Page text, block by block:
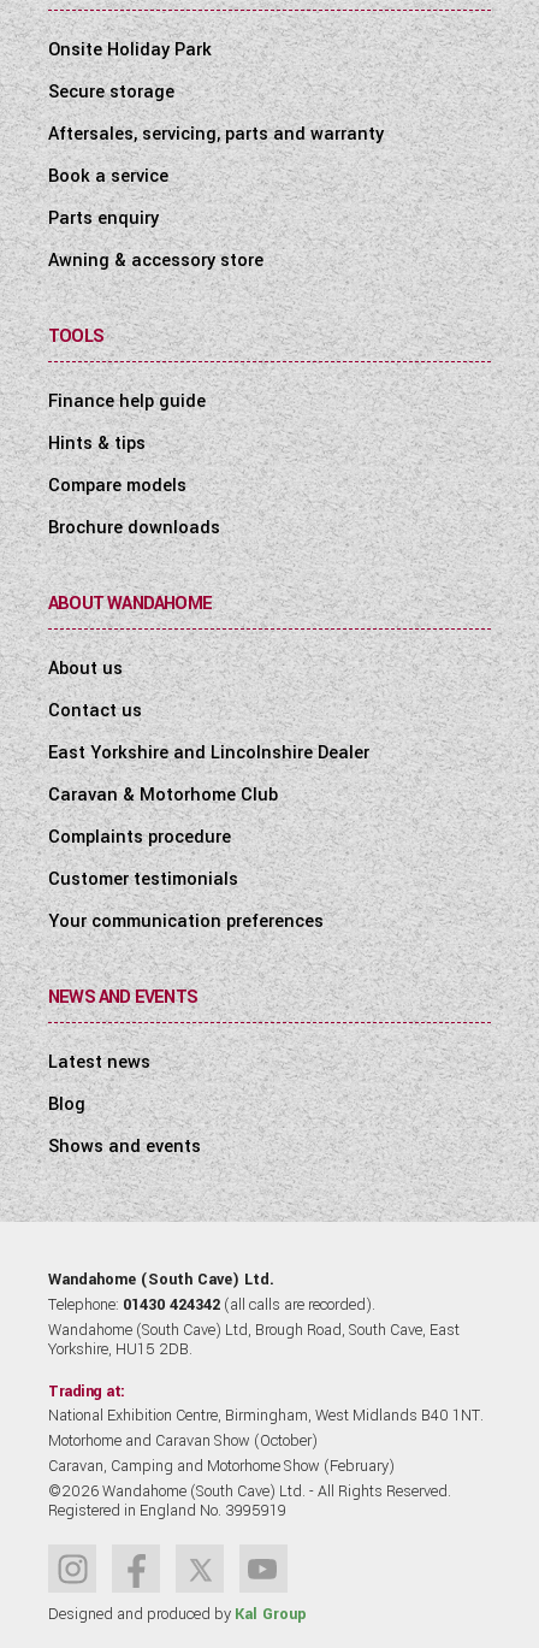
Onsite Holiday Park
Secure storage
Aftersales, servicing, parts and warranty
Book a service
Parts enquiry
Awning & accessory store
TOOLS
Finance help guide
Hints & tips
Compare models
Brochure downloads
ABOUT WANDAHOME
About us
Contact us
East Yorkshire and Lincolnshire Dealer
Caravan & Motorhome Club
Complaints procedure
Customer testimonials
Your communication preferences
NEWS AND EVENTS
Latest news
Blog
Shows and events
Wandahome (South Cave) Ltd.
Telephone: 01430 424342 (all calls are recorded).
Wandahome (South Cave) Ltd, Brough Road, South Cave, East
Yorkshire, HU15 2DB.
Trading at:
National Exhibition Centre, Birmingham, West Midlands B40 1NT.
Motorhome and Caravan Show (October)
Caravan, Camping and Motorhome Show (February)
©2026 Wandahome (South Cave) Ltd. - All Rights Reserved.
Registered in England No. 3995919
Designed and produced by Kal Group